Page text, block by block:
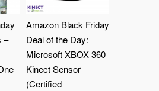
–
Amazon Black Friday
Deal of the Day:
Microsoft XBOX 360
Kinect Sensor
(Certified